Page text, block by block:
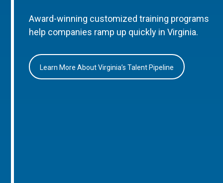
Award-winning customized training programs
help companies ramp up quickly in Virginia.
Learn More About Virginia’s Talent Pipeline